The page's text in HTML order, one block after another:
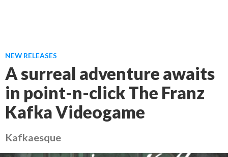
NEW RELEASES
A surreal adventure awaits
in point-n-click The Franz
Kafka Videogame
Kafkaesque